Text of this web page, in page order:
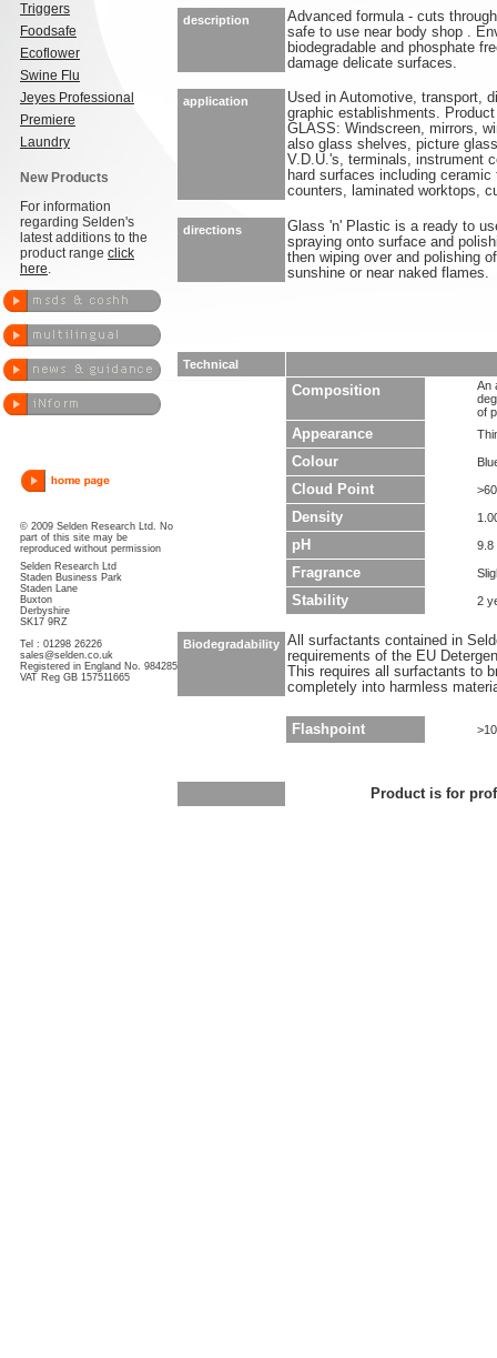
Triggers
Foodsafe
Ecoflower
Swine Flu
Jeyes Professional
Premiere
Laundry
New Products
For information
regarding Selden's
latest additions to the
product range click
here.
© 2009 Selden Research Ltd. No
part of this site may be
reproduced without permission
Selden Research Ltd
Staden Business Park
Staden Lane
Buxton
Derbyshire
SK17 9RZ
Tel : 01298 26226
sales@selden.co.uk
Registered in England No. 984285
VAT Reg GB 157511665
description
Advanced formula - cuts
safe to use near body shop .
biodegradable and phosphate
damage delicate surfaces.
application
Used in Automotive, transport,
graphic establishments.
GLASS: Windscreen, mirrors,
also glass shelves, picture
V.D.U.'s, terminals, instrument
hard surfaces including
counters, laminated worktops,
directions
Glass 'n' Plastic is a ready to
spraying onto surface and
then wiping over and polishing
sunshine or near naked flames.
Technical
Composition
An
of
Appearance
Colour
Cloud Point >60
Density
pH 9.8
Fragrance
Stability 2
Biodegradability All surfactants contained in
requirements of the EU
This requires all surfactants to
completely into harmless
Flashpoint
Product is for